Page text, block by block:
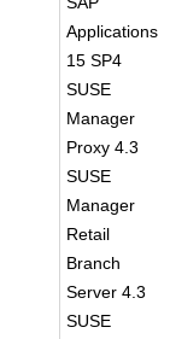
Applications
15 SP4
SUSE
Manager
Proxy 4.3
SUSE
Manager
Retail
Branch
Server 4.3
SUSE